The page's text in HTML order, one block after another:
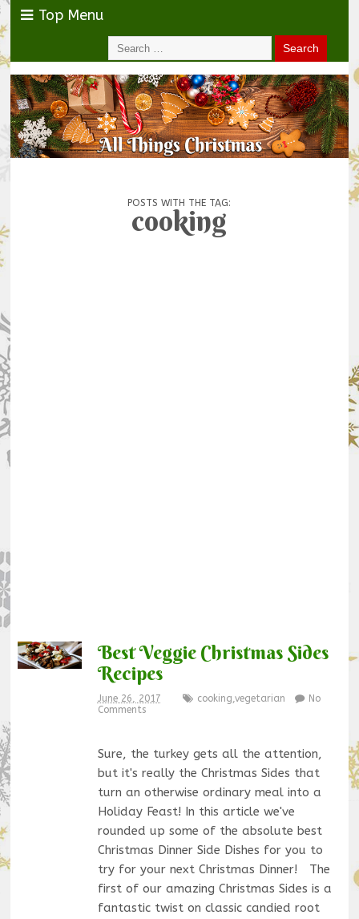
Top Menu
POSTS WITH THE TAG:
cooking
Best Veggie Christmas Sides
Recipes
June 26, 2017 cooking,vegetarian
No
Comments
Sure, the turkey gets all the attention,
but it's really the Christmas Sides that
turn an otherwise ordinary meal into a
Holiday Feast! In this article we've
rounded up some of the absolute best
Christmas Dinner Side Dishes for you to
try for your next Christmas Dinner! The
first of our amazing Christmas Sides is a
fantastic twist on classic candied root